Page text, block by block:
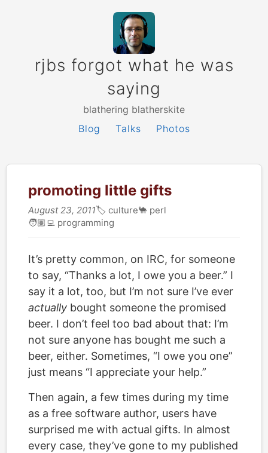
rjbs forgot what he was
saying
blathering blatherskite
Blog
Talks Photos
promoting little gifts
August 23, 2011🏷 culture🐪 perl
🧑🏽‍💻 programming
It’s pretty common, on IRC, for someone
to say, “Thanks a lot, I owe you a beer.” I
say it a lot, too, but I’m not sure I’ve ever
actually bought someone the promised
beer. I don’t feel too bad about that: I’m
not sure anyone has bought me such a
beer, either. Sometimes, “I owe you one”
just means “I appreciate your help.”
Then again, a few times during my time
as a free software author, users have
surprised me with actual gifts. In almost
every case, they’ve gone to my published